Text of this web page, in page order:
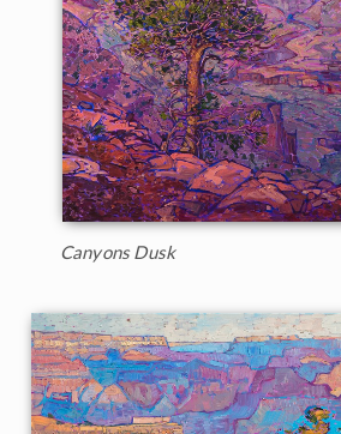
Canyons Dusk